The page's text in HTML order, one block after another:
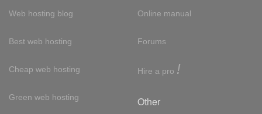
Web hosting blog
Best web hosting
Cheap web hosting
Green web hosting
Online manual
Forums
Hire a pro !
Other